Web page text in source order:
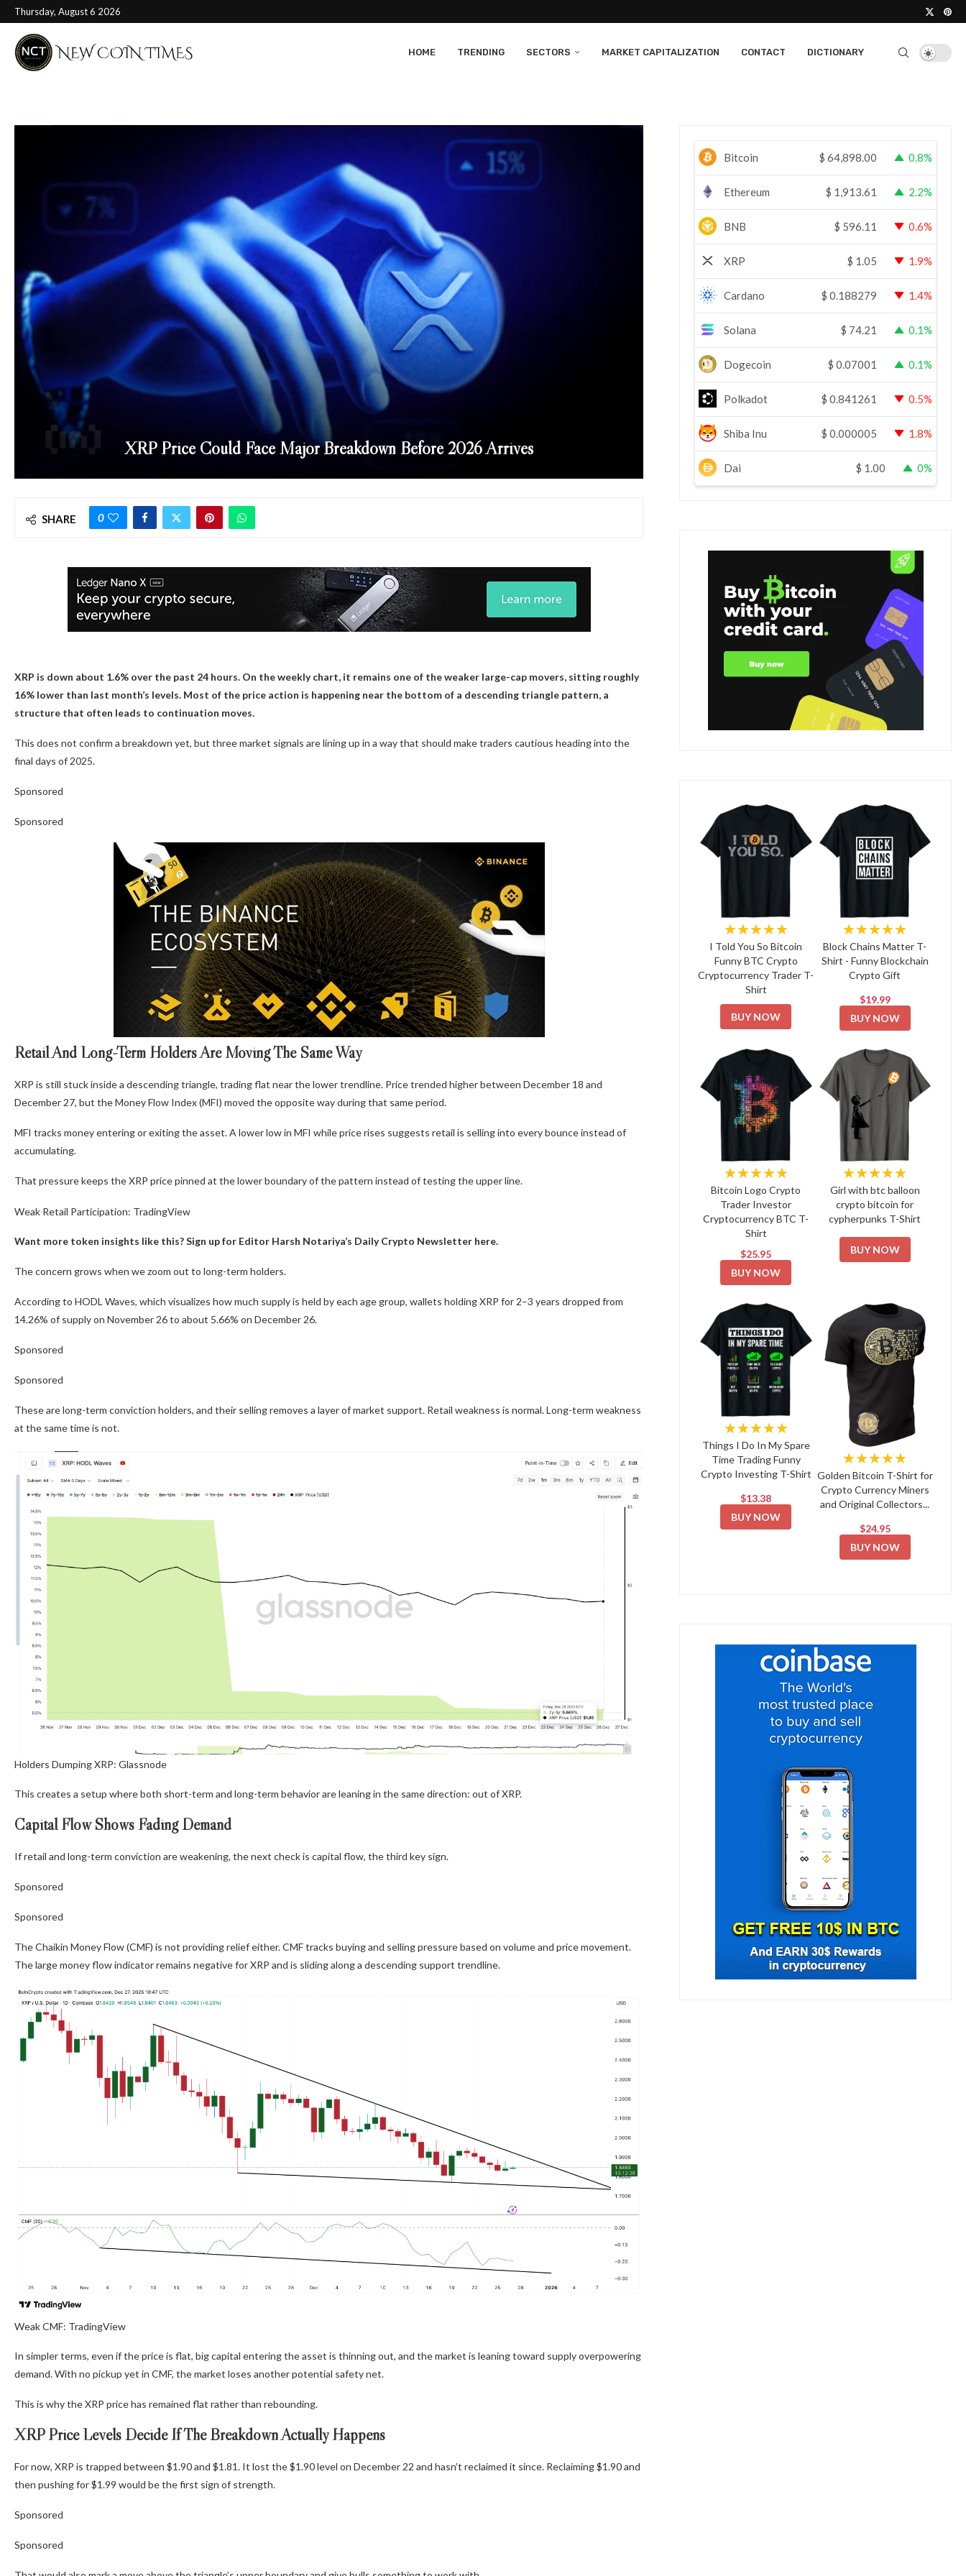
Thursday, August 6 2026
HOME TRENDING SECTORS MARKET CAPITALIZATION CONTACT DICTIONARY
XRP Price Could Face Major Breakdown Before 2026 Arrives
SHARE 0
XRP is down about 1.6% over the past 24 hours. On the weekly chart, it remains one of the weaker large-cap movers, sitting roughly
16% lower than last month’s levels. Most of the price action is happening near the bottom of a descending triangle pattern, a
structure that often leads to continuation moves.
This does not confirm a breakdown yet, but three market signals are lining up in a way that should make traders cautious heading into the
final days of 2025.
Sponsored
Sponsored
Retail And Long-Term Holders Are Moving The Same Way
XRP is still stuck inside a descending triangle, trading flat near the lower trendline. Price trended higher between December 18 and
December 27, but the Money Flow Index (MFI) moved the opposite way during that same period.
MFI tracks money entering or exiting the asset. A lower low in MFI while price rises suggests retail is selling into every bounce instead of
accumulating.
That pressure keeps the XRP price pinned at the lower boundary of the pattern instead of testing the upper line.
Weak Retail Participation: TradingView
Want more token insights like this? Sign up for Editor Harsh Notariya’s Daily Crypto Newsletter here.
The concern grows when we zoom out to long-term holders.
According to HODL Waves, which visualizes how much supply is held by each age group, wallets holding XRP for 2–3 years dropped from
14.26% of supply on November 26 to about 5.66% on December 26.
Sponsored
Sponsored
These are long-term conviction holders, and their selling removes a layer of market support. Retail weakness is normal. Long-term weakness
at the same time is not.
Holders Dumping XRP: Glassnode
This creates a setup where both short-term and long-term behavior are leaning in the same direction: out of XRP.
Capital Flow Shows Fading Demand
If retail and long-term conviction are weakening, the next check is capital flow, the third key sign.
Sponsored
Sponsored
The Chaikin Money Flow (CMF) is not providing relief either. CMF tracks buying and selling pressure based on volume and price movement.
The large money flow indicator remains negative for XRP and is sliding along a descending support trendline.
Weak CMF: TradingView
In simpler terms, even if the price is flat, big capital entering the asset is thinning out, and the market is leaning toward supply overpowering
demand. With no pickup yet in CMF, the market loses another potential safety net.
This is why the XRP price has remained flat rather than rebounding.
XRP Price Levels Decide If The Breakdown Actually Happens
For now, XRP is trapped between $1.90 and $1.81. It lost the $1.90 level on December 22 and hasn’t reclaimed it since. Reclaiming $1.90 and
then pushing for $1.99 would be the first sign of strength.
Sponsored
Sponsored
Bitcoin $ 64,898.00 0.8%
Ethereum $ 1,913.61 2.2%
BNB $ 596.11 0.6%
XRP $ 1.05 1.9%
Cardano $ 0.188279 1.4%
Solana $ 74.21 0.1%
Dogecoin $ 0.07001 0.1%
Polkadot $ 0.841261 0.5%
Shiba Inu $ 0.000005 1.8%
Dai $ 1.00 0%
★★★★★
I Told You So Bitcoin
Funny BTC Crypto
Cryptocurrency Trader T-
Shirt
BUY NOW
★★★★★
Block Chains Matter T-
Shirt - Funny Blockchain
Crypto Gift
$19.99
BUY NOW
★★★★★
Bitcoin Logo Crypto
Trader Investor
Cryptocurrency BTC T-
Shirt
$25.95
BUY NOW
★★★★★
Girl with btc balloon
crypto bitcoin for
cypherpunks T-Shirt
BUY NOW
★★★★★
Things I Do In My Spare
Time Trading Funny
Crypto Investing T-Shirt
$13.38
BUY NOW
★★★★★
Golden Bitcoin T-Shirt for
Crypto Currency Miners
and Original Collectors...
$24.95
BUY NOW